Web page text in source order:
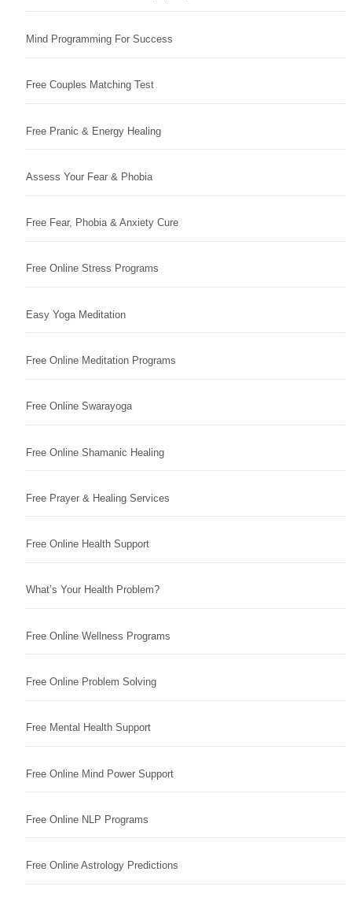
Mind Programming For Success
Free Couples Matching Test
Free Pranic & Energy Healing
Assess Your Fear & Phobia
Free Fear, Phobia & Anxiety Cure
Free Online Stress Programs
Easy Yoga Meditation
Free Online Meditation Programs
Free Online Swarayoga
Free Online Shamanic Healing
Free Prayer & Healing Services
Free Online Health Support
What’s Your Health Problem?
Free Online Wellness Programs
Free Online Problem Solving
Free Mental Health Support
Free Online Mind Power Support
Free Online NLP Programs
Free Online Astrology Predictions